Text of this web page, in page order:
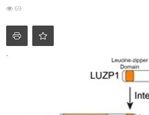
News
Research
69